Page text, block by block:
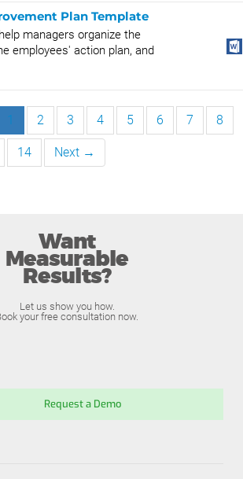
Plan Template
managers organize the
employees' action plan, and
1 2 3 4 5 6 7 8
14 Next →
Want
Measurable
Results?
Let us show you how.
your free consultation now.
Request a Demo